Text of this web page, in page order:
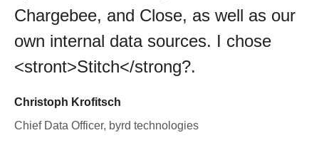
Chargebee, and Close, as well as our
own internal data sources. I chose
<stront>Stitch</strong?.
Christoph Krofitsch
Chief Data Officer, byrd technologies